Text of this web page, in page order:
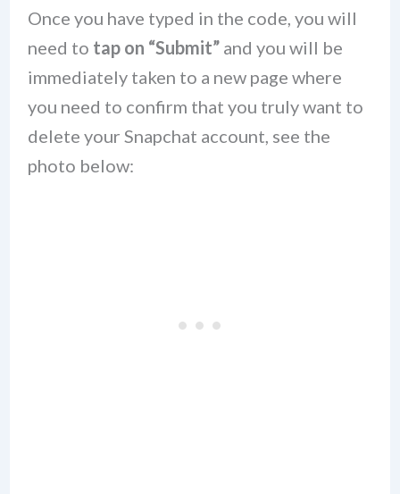
Once you have typed in the code, you will
need to tap on “Submit”and you will be
immediately taken to a new page where
you need to confirm that you truly want to
delete your Snapchat account, see the
photo below: